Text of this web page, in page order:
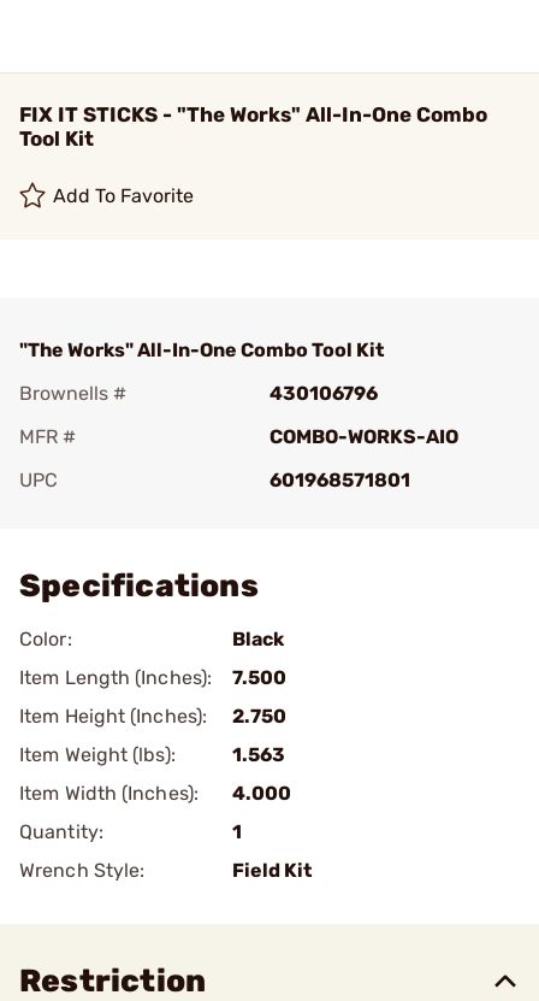
FIX IT STICKS - "The Works" All-In-One Combo
Tool Kit
Add To Favorite
"The Works" All-In-One Combo Tool Kit
Brownells #
430106796
MFR #
COMBO-WORKS-AIO
UPC
601968571801
Specifications
Color:
Black
Item Length (Inches):
7.500
Item Height (Inches):
2.750
Item Weight (lbs):
1.563
Item Width (Inches):
4.000
Quantity:
1
Wrench Style:
Field Kit
Restriction